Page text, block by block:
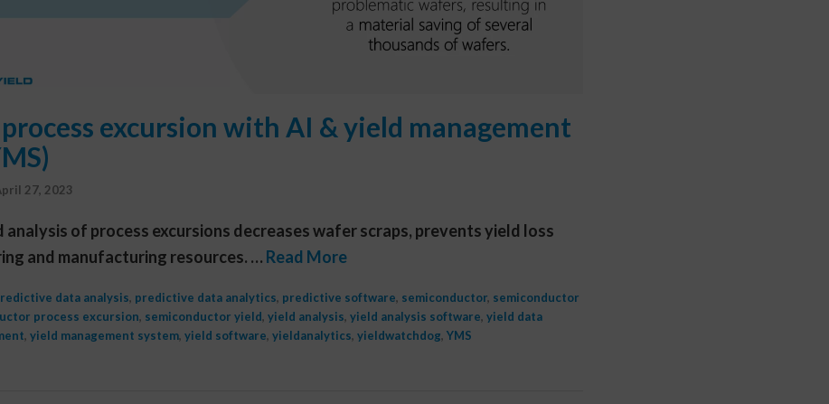
excursion with AI & yield management
27, 2023
of process excursions decreases wafer scraps, prevents yield loss
and manufacturing resources. … Read More
data analysis, predictive data analytics, predictive software, semiconductor, semiconductor
process excursion, semiconductor yield, yield analysis, yield analysis software, yield data
, yield management system, yield software, yieldanalytics, yieldwatchdog, YMS